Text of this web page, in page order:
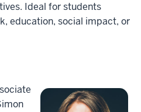
Ideal for students
education, social impact, or